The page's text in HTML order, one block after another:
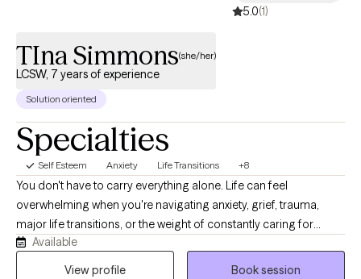
5.0(1)
TIna Simmons(she/her)
LCSW, 7 years of experience
Solution oriented
Specialties
Self Esteem Anxiety Life Transitions +8
You don't have to carry everything alone. Life can feel
overwhelming when you're navigating anxiety, grief, trauma,
major life transitions, or the weight of constantly caring for
others. As a Licensed Clinical Social Worker and military spouse,
I understand how easy it is to lose yourself while trying to be
Available
View profile
Book session